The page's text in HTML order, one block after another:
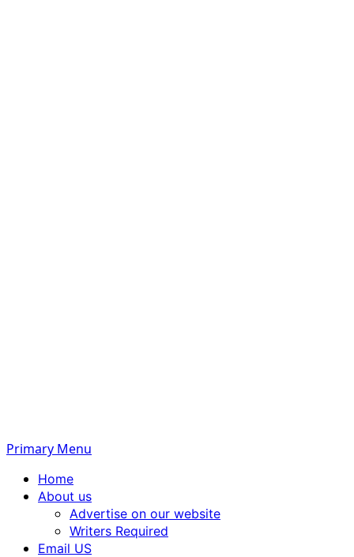
Primary Menu
Home
About us
Advertise on our website
Writers Required
Email US